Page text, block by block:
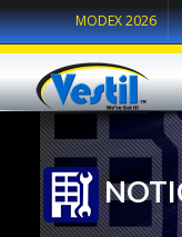
MODEX 2026